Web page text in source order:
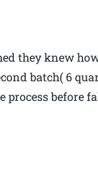
they knew
batch( 6
process before